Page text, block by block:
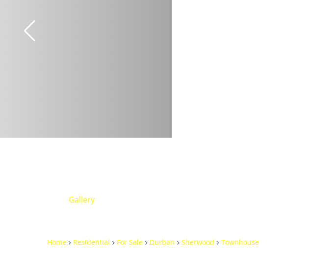
Home Residential For Sale Durban Sherwood Townhouse
Gallery